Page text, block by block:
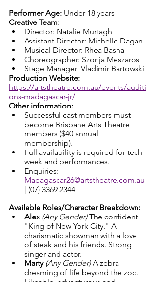
Performer Age: Under 18 years
Creative Team:
Director: Natalie Murtagh
Assistant Director: Michelle Dagan
Musical Director: Rhea Basha
Choreographer: Szonja Meszaros
Stage Manager: Vladimir Bartowski
Production Website:
https://artstheatre.com.au/events/auditi
ons-madagascar-jr/
Other information:
Successful cast members must
become Brisbane Arts Theatre
members ($40 annual
membership).
Full availability is required for tech
week and performances.
Enquiries:
Madagascar26@artstheatre.com.au
| (07) 3369 2344
Available Roles/Character Breakdown:
Alex (Any Gender) The confident
"King of New York City." A
charismatic showman with a love
of steak and his friends. Strong
singer and actor.
Marty (Any Gender) A zebra
dreaming of life beyond the zoo.